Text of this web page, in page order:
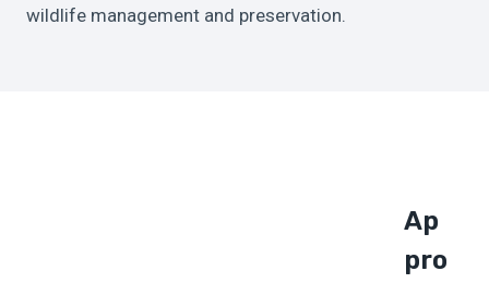
wildlife management and preservation.
Ap
Pro